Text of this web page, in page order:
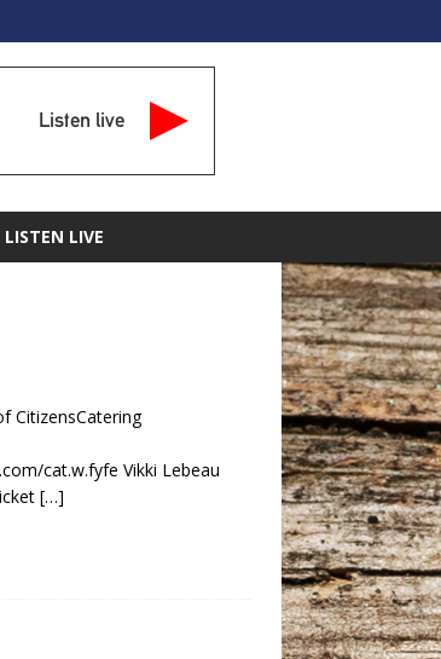
Listen live
LISTEN LIVE
CitizensCatering
cat.w.fyfe Vikki Lebeau
[…]